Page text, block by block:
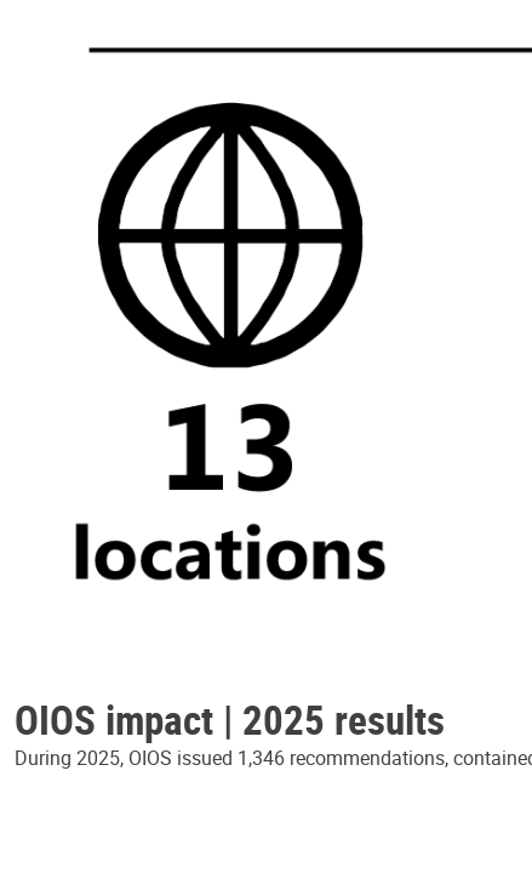
OIOS impact | 2025 results
During 2025, OIOS issued 1,346 recommendations,